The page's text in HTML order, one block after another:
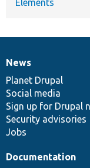
Elements
News
items
News
Planet Drupal
Social media
Sign up for Drupal
Security advisories
Jobs
Our
community
Documentation
Documentation
Drupal
code
base
Governance
of
community